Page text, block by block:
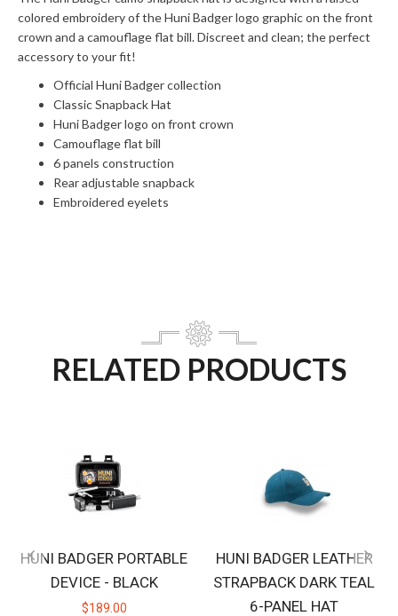
colored embroidery of the Huni Badger logo graphic on the front
crown and a camouflage flat bill. Discreet and clean; the perfect
accessory to your fit!
Official Huni Badger collection
Classic Snapback Hat
Huni Badger logo on front crown
Camouflage flat bill
6 panels construction
Rear adjustable snapback
Embroidered eyelets
RELATED PRODUCTS
HUNI BADGER PORTABLE
DEVICE - BLACK
$189.00
HUNI BADGER LEATHER
STRAPBACK DARK TEAL
6-PANEL HAT